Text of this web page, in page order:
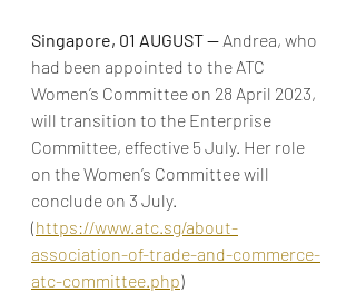
Singapore, 01 AUGUST — Andrea, who
had been appointed to the ATC
Women’s Committee on 28 April 2023,
will transition to the Enterprise
Committee, effective 5 July. Her role
on the Women’s Committee will
conclude on 3 July.
(https://www.atc.sg/about-
association-of-trade-and-commerce-
atc-committee.php)